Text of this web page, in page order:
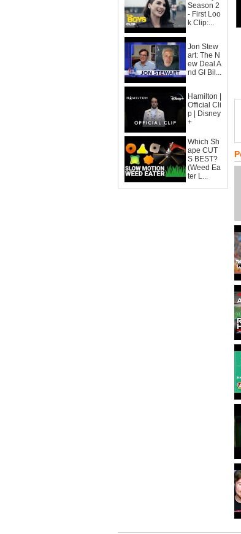
Season 2
- First Loo
k Clip:...
Jon Stew
art: The N
ew Deal A
nd GI Bil...
Hamilton |
Official Cli
p | Disney
+
Which Sh
ape CUT
S BEST?
(Weed Ea
ter L...